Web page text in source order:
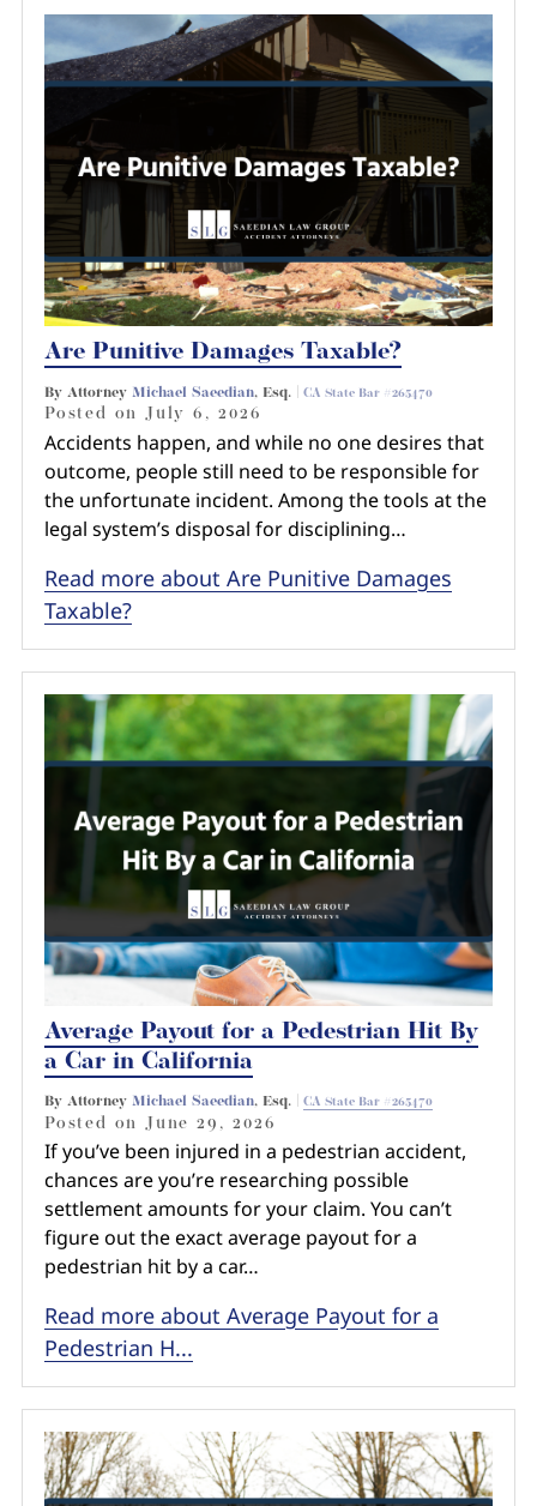
Are Punitive Damages Taxable?
By Attorney Michael Saeedian, Esq. | CA State Bar #265470
Posted onJuly 6, 2026
Accidents happen, and while no one desires that
outcome, people still need to be responsible for
the unfortunate incident. Among the tools at the
legal system’s disposal for disciplining…
Read more about Are Punitive Damages
Taxable?
Average Payout for a Pedestrian Hit By
a Car in California
By Attorney Michael Saeedian, Esq. | CA State Bar #265470
Posted onJune 29, 2026
If you’ve been injured in a pedestrian accident,
chances are you’re researching possible
settlement amounts for your claim. You can’t
figure out the exact average payout for a
pedestrian hit by a car…
Read more about Average Payout for a
Pedestrian H...